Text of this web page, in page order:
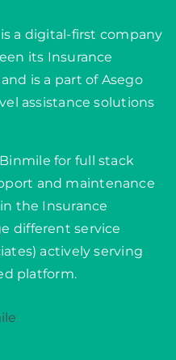
a digital-first company
its Insurance
is a part of Asego
assistance solutions
for full stack
and maintenance
the Insurance
different service
actively serving
platform.